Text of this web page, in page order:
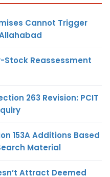
Cannot Trigger
Stock Reassessment
263 Revision: PCIT
153A Additions Based
Material
Attract Deemed